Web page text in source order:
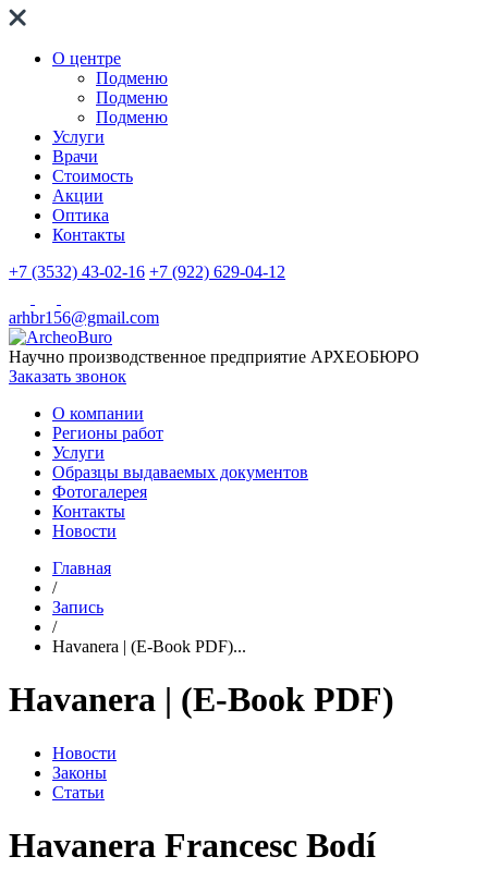
О центре
Подменю
Подменю
Подменю
Услуги
Врачи
Стоимость
Акции
Оптика
Контакты
+7 (3532) 43-02-16 +7 (922) 629-04-12
arhbr156@gmail.com
Научно производственное предприятие АРХЕОБЮРО
Заказать звонок
О компании
Регионы работ
Услуги
Образцы выдаваемых документов
Фотогалерея
Контакты
Новости
Главная
/
Запись
/
Havanera | (E-Book PDF)...
Havanera | (E-Book PDF)
Новости
Законы
Статьи
Havanera Francesc Bodí